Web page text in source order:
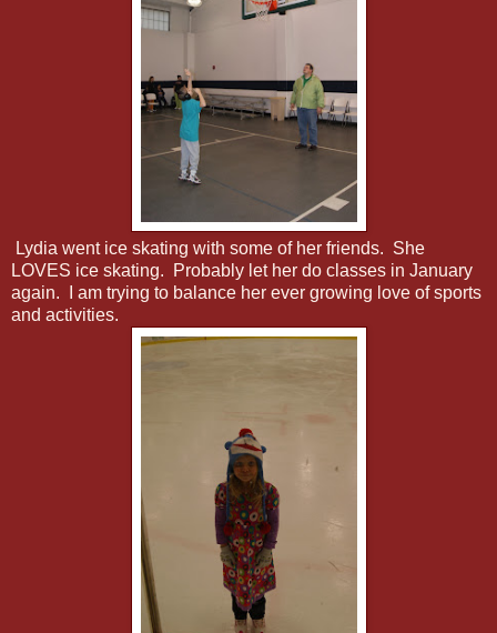
Lydia went ice skating with some of her friends. She
LOVES ice skating. Probably let her do classes in January
again. I am trying to balance her ever growing love of sports
and activities.